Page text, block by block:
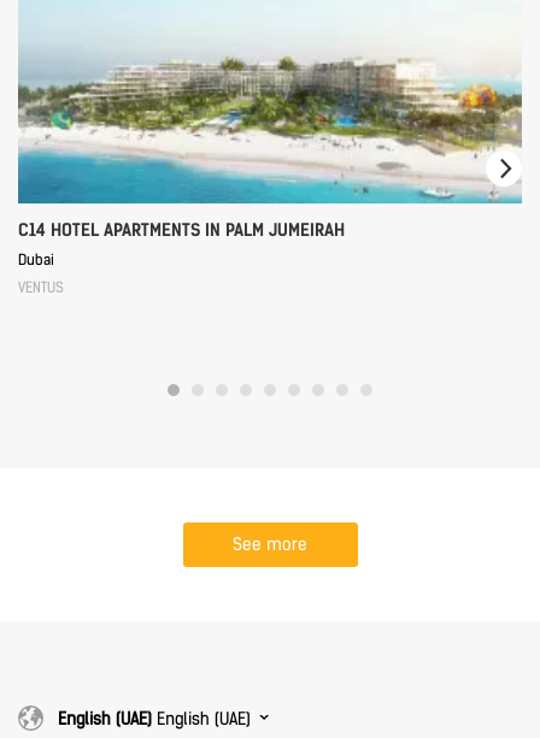
C14 HOTEL APARTMENTS IN PALM JUMEIRAH
Dubai
VENTUS
See more
English (UAE) English (UAE)